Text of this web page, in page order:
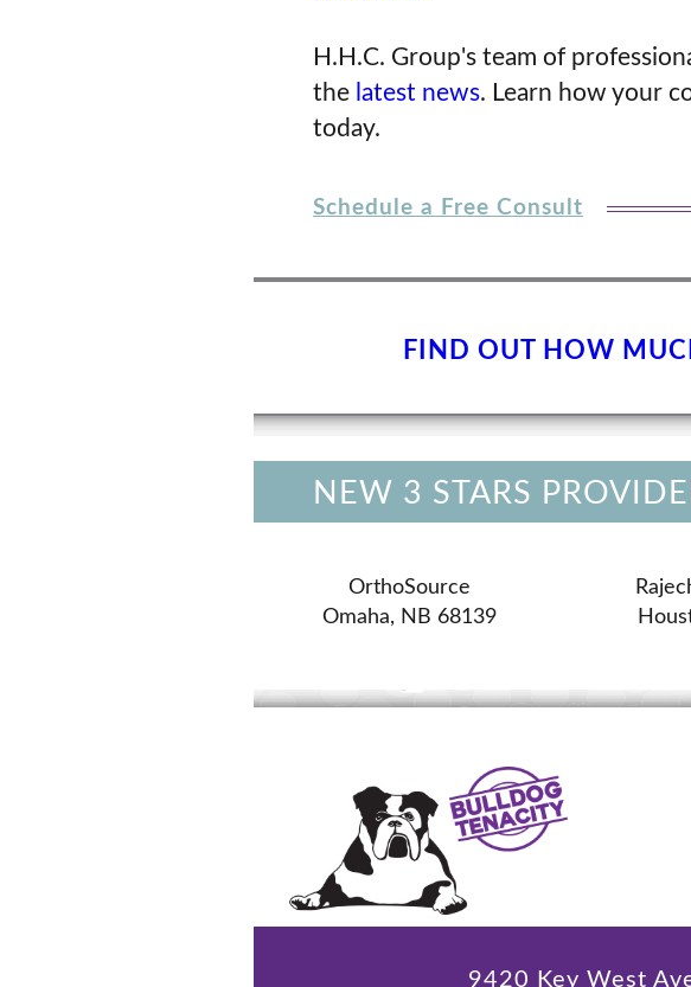
H.H.C. Group's team of
the latest news. Learn how your
today.
Schedule a Free Consult
FIND OUT HOW
NEW 3 STARS
OrthoSource
Omaha, NB 68139
9420 Key West